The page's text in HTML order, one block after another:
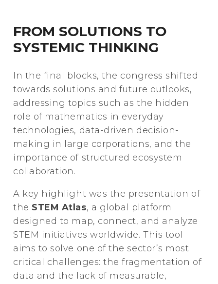
FROM SOLUTIONS TO
SYSTEMIC THINKING
In the final blocks, the congress shifted
towards solutions and future outlooks,
addressing topics such as the hidden
role of mathematics in everyday
technologies, data-driven decision-
making in large corporations, and the
importance of structured ecosystem
collaboration.
A key highlight was the presentation of
the STEM Atlas, a global platform
designed to map, connect, and analyze
STEM initiatives worldwide. This tool
aims to solve one of the sector’s most
critical challenges: the fragmentation of
data and the lack of measurable,